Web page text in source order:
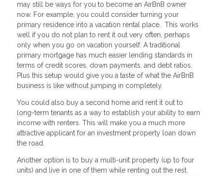
may still be ways for you to become an AirBnB owner
now. For example, you could consider turning your
primary residence into a vacation rental place. This works
well if you do not plan to rent it out very often, perhaps
only when you go on vacation yourself. A traditional
primary mortgage has much easier lending standards in
terms of credit scores, down payments, and debt ratios.
Plus this setup would give you a taste of what the AirBnB
business is like without jumping in completely.
You could also buy a second home and rent it out to
long-term tenants as a way to establish your ability to earn
income with renters. This will make you a much more
attractive applicant for an investment property loan down
the road.
Another option is to buy a multi-unit property (up to four
units) and live in one of them while renting out the rest.